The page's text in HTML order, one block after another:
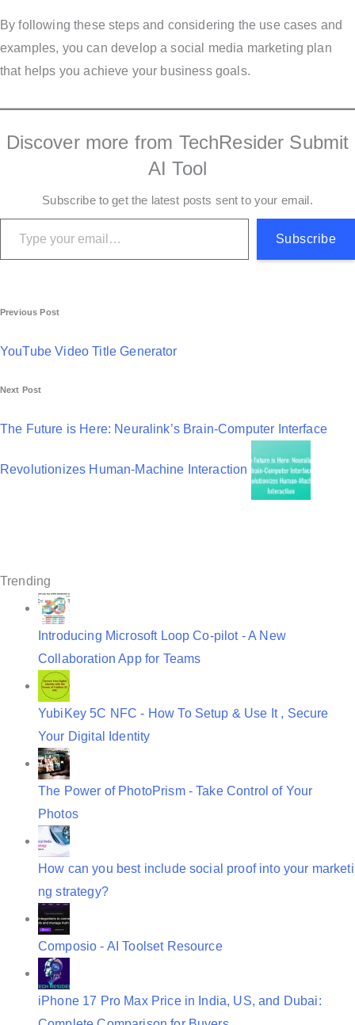
By following these steps and considering the use cases and
examples, you can develop a social media marketing plan
that helps you achieve your business goals.
Discover more from TechResider Submit
AI Tool
Subscribe to get the latest posts sent to your email.
Type your email…
Subscribe
P
o
n
Previous Post
YouTube Video Title Generator
Next Post
The Future is Here: Neuralink’s Brain-Computer Interface
Revolutionizes Human-Machine Interaction
Trending
Introducing Microsoft Loop Co-pilot - A New
Collaboration App for Teams
YubiKey 5C NFC - How To Setup & Use It , Secure
Your Digital Identity
The Power of PhotoPrism - Take Control of Your
Photos
How can you best include social proof into your marketi
ng strategy?
Composio - AI Toolset Resource
iPhone 17 Pro Max Price in India, US, and Dubai: